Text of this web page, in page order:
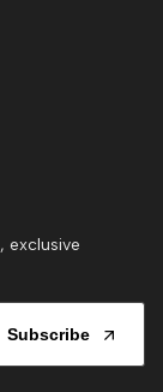
exclusive
Subscribe